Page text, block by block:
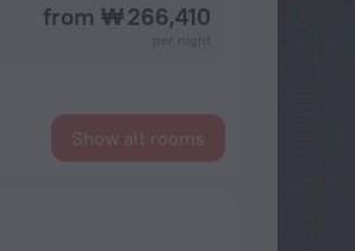
from ₩ 266,410
Show all rooms